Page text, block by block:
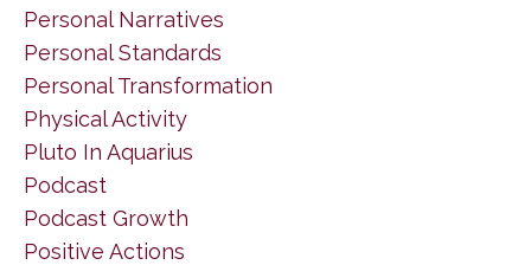
Personal Narratives
Personal Standards
Personal Transformation
Physical Activity
Pluto In Aquarius
Podcast
Podcast Growth
Positive Actions